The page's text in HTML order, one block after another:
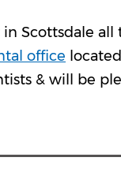
Scottsdale
office
& will be